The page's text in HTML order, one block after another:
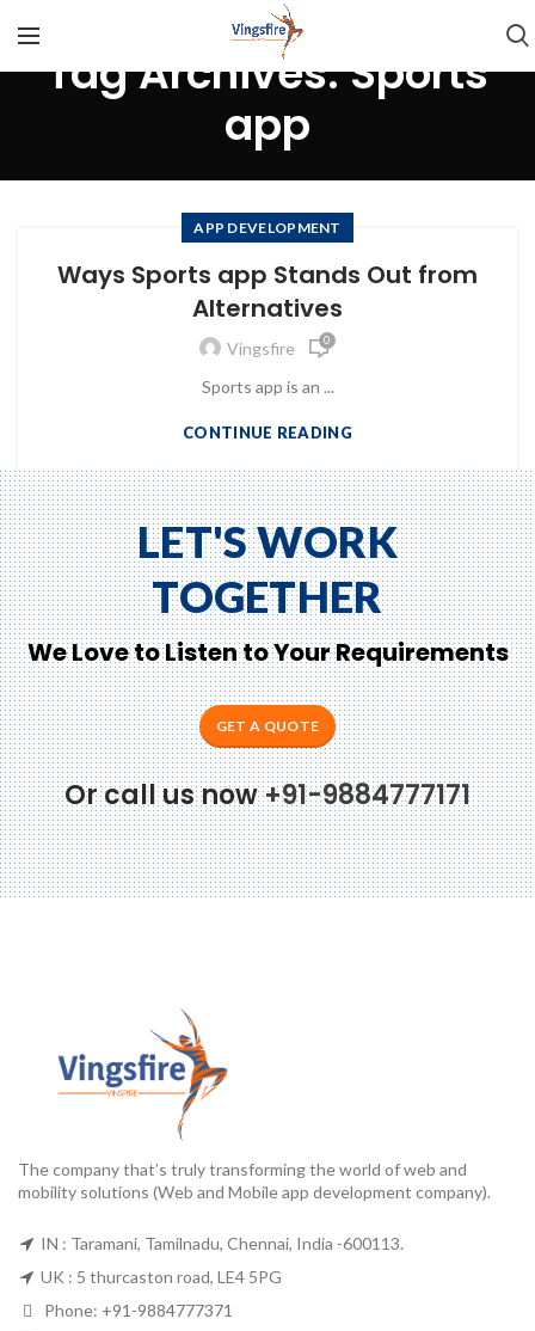
Zeno...
Tag Archives: Sports
app
APP DEVELOPMENT
Ways Sports app Stands Out from
Alternatives
Vingsfire 0
Sports app is an ...
CONTINUE READING
LET'S WORK
TOGETHER
We Love to Listen to Your Requirements
GET A QUOTE
Or call us now+91-9884777171
The company that’s truly transforming the world of web and
mobility solutions (Web and Mobile app development company).
IN : Taramani, Tamilnadu, Chennai, India -600113.
UK : 5 thurcaston road, LE4 5PG
Phone: +91-9884777371